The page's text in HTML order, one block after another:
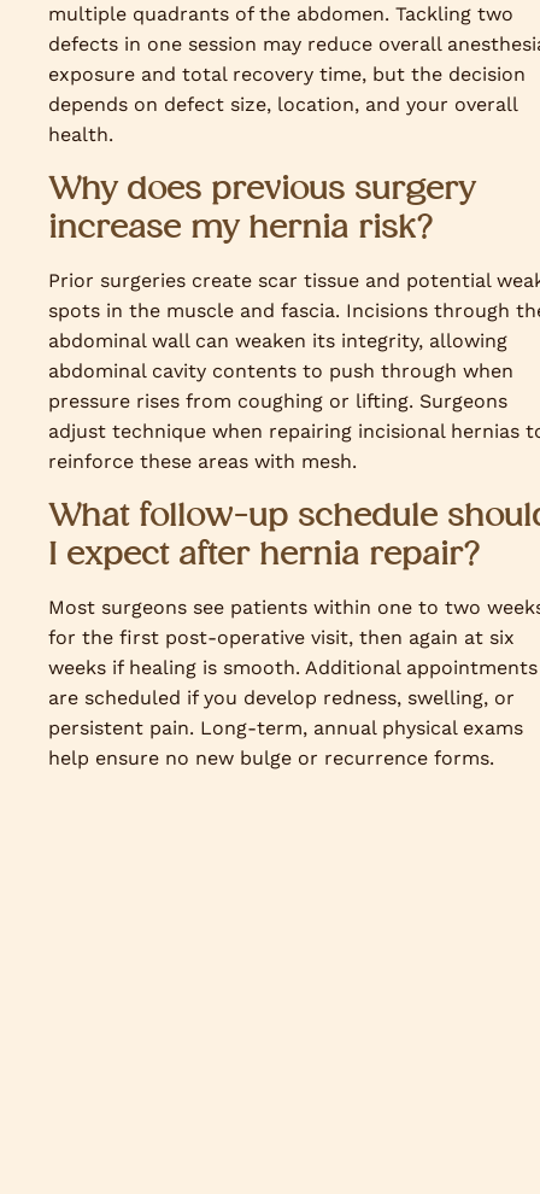
multiple quadrants of the abdomen. Tackling two
defects in one session may reduce overall
exposure and total recovery time, but the decision
depends on defect size, location, and your overall
health.
Why does previous surgery
increase my hernia risk?
Prior surgeries create scar tissue and potential
spots in the muscle and fascia. Incisions through
abdominal wall can weaken its integrity, allowing
abdominal cavity contents to push through when
pressure rises from coughing or lifting. Surgeons
adjust technique when repairing incisional hernias
reinforce these areas with mesh.
What follow-up schedule
I expect after hernia repair?
Most surgeons see patients within one to two
for the first post-operative visit, then again at six
weeks if healing is smooth. Additional appointments
are scheduled if you develop redness, swelling, or
persistent pain. Long-term, annual physical exams
help ensure no new bulge or recurrence forms.